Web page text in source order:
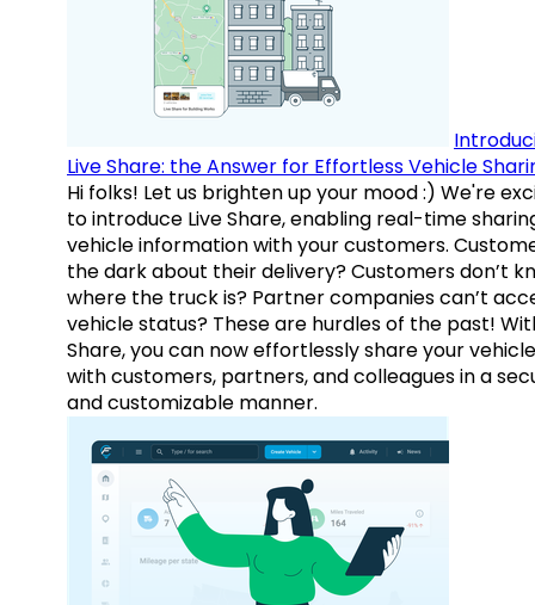
Live Share: the Answer for Effortless Vehicle
Hi folks! Let us brighten up your mood :) We're
to introduce Live Share, enabling real-time
vehicle information with your customers.
the dark about their delivery? Customers don’t
where the truck is? Partner companies can’t
vehicle status? These are hurdles of the past!
Share, you can now effortlessly share your
with customers, partners, and colleagues in a
and customizable manner.